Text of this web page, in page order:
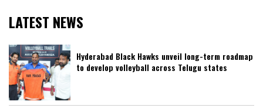
LATEST NEWS
Hyderabad Black Hawks unveil long-term roadmap
to develop volleyball across Telugu states